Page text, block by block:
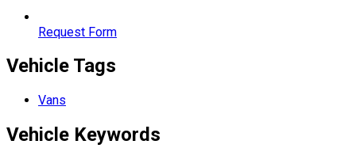
Request Form
Vehicle Tags
Vans
Vehicle Keywords